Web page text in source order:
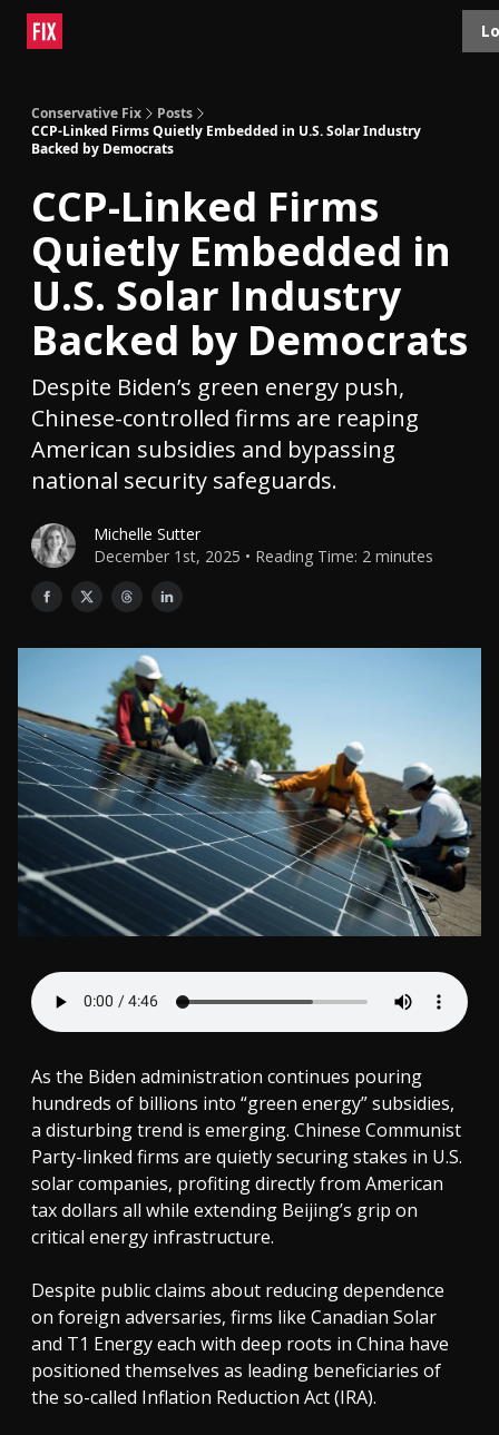
Conservative Fix
Posts
CCP-Linked Firms Quietly Embedded in U.S. Solar Industry
Backed by Democrats
CCP-Linked Firms
Quietly Embedded in
U.S. Solar Industry
Backed by Democrats
Despite Biden’s green energy push,
Chinese-controlled firms are reaping
American subsidies and bypassing
national security safeguards.
Michelle Sutter
December 1st, 2025 • Reading Time: 2 minutes
As the Biden administration continues pouring
hundreds of billions into “green energy” subsidies,
a disturbing trend is emerging. Chinese Communist
Party-linked firms are quietly securing stakes in U.S.
solar companies, profiting directly from American
tax dollars all while extending Beijing’s grip on
critical energy infrastructure.
Despite public claims about reducing dependence
on foreign adversaries, firms like Canadian Solar
and T1 Energy each with deep roots in China have
positioned themselves as leading beneficiaries of
the so-called Inflation Reduction Act (IRA).